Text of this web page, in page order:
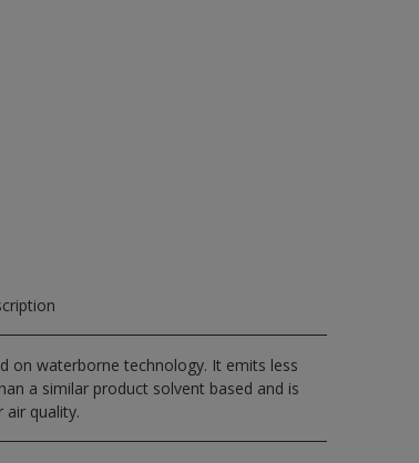
on waterborne technology. It emits less
a similar product solvent based and is
quality.